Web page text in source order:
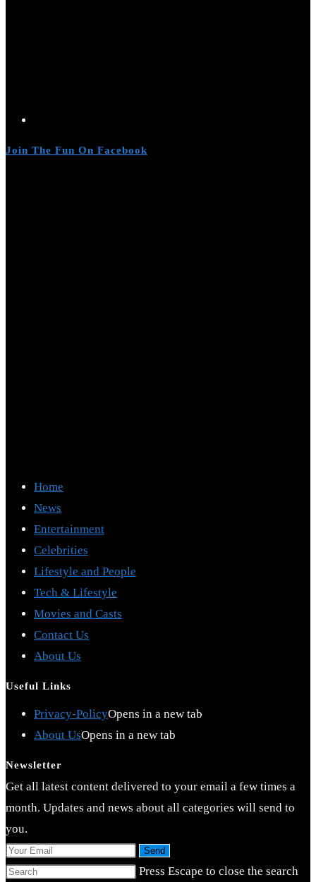
Join The Fun On Facebook
Home
News
Entertainment
Celebrities
Lifestyle and People
Tech & Lifestyle
Movies and Casts
Contact Us
About Us
Useful Links
Privacy-PolicyOpens in a new tab
About UsOpens in a new tab
Newsletter
Get all latest content delivered to your email a few times a
month. Updates and news about all categories will send to
you.
Send
Press Escape to close the search